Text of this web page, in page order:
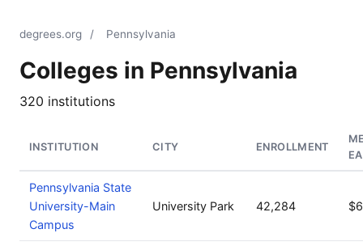
degrees.org / Pennsylvania
Colleges in Pennsylvania
320 institutions
INSTITUTION CITY ENROLLMENT
Pennsylvania State
University-Main
Campus
University Park 42,284